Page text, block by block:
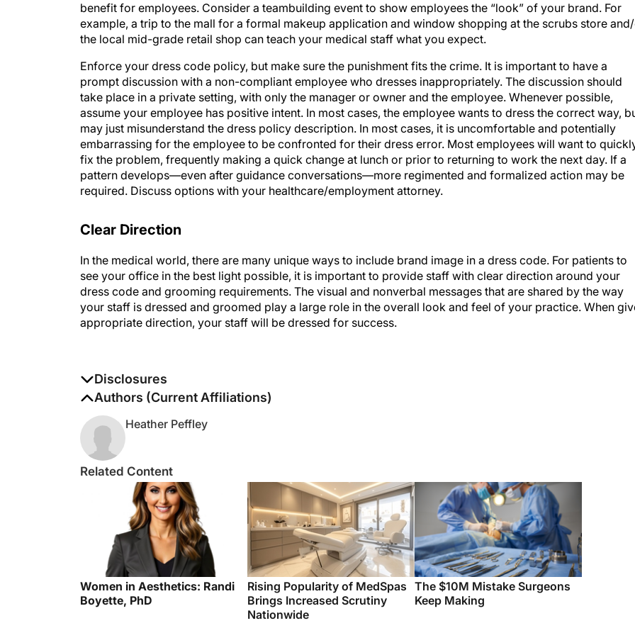
benefit for employees. Consider a teambuilding event to show employees the “look” of your brand. For
example, a trip to the mall for a formal makeup application and window shopping at the scrubs store
the local mid-grade retail shop can teach your medical staff what you expect.
Enforce your dress code policy, but make sure the punishment fits the crime. It is important to have a
prompt discussion with a non-compliant employee who dresses inappropriately. The discussion should
take place in a private setting, with only the manager or owner and the employee. Whenever possible,
assume your employee has positive intent. In most cases, the employee wants to dress the correct way,
may just misunderstand the dress policy description. In most cases, it is uncomfortable and potentially
embarrassing for the employee to be confronted for their dress error. Most employees will want to
fix the problem, frequently making a quick change at lunch or prior to returning to work the next day. If a
pattern develops—even after guidance conversations—more regimented and formalized action may be
required. Discuss options with your healthcare/employment attorney.
Clear Direction
In the medical world, there are many unique ways to include brand image in a dress code. For patients to
see your office in the best light possible, it is important to provide staff with clear direction around your
dress code and grooming requirements. The visual and nonverbal messages that are shared by the way
your staff is dressed and groomed play a large role in the overall look and feel of your practice. When
appropriate direction, your staff will be dressed for success.
Disclosures
The authors report no disclosures
Authors (Current Affiliations)
Heather Peffley
Related Content
Women in Aesthetics: Randi
Boyette, PhD
Rising Popularity of MedSpas
Brings Increased Scrutiny
Nationwide
The $10M Mistake Surgeons
Keep Making